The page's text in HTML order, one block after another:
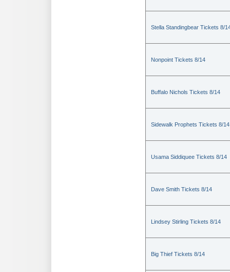
Stella Standingbear Tickets 8/
Nonpoint Tickets 8/14
Buffalo Nichols Tickets 8/14
Sidewalk Prophets Tickets 8/14
Usama Siddiquee Tickets 8/14
Dave Smith Tickets 8/14
Lindsey Stirling Tickets 8/14
Big Thief Tickets 8/14